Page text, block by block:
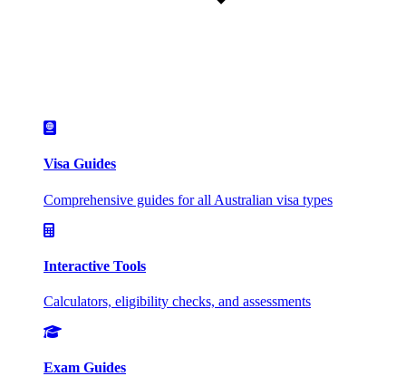
Visa Guides
Comprehensive guides for all Australian visa types
Interactive Tools
Calculators, eligibility checks, and assessments
Exam Guides